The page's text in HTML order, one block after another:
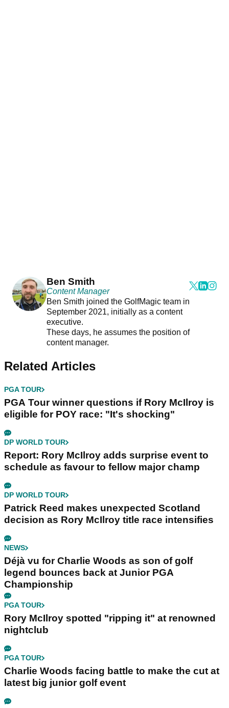
Ben Smith
Content Manager
Ben Smith joined the GolfMagic team in
September 2021, initially as a content
executive.
These days, he assumes the position of
content manager.
Related Articles
PGA TOUR
PGA Tour winner questions if Rory McIlroy is
eligible for POY race: "It's shocking"
DP WORLD TOUR
Report: Rory McIlroy adds surprise event to
schedule as favour to fellow major champ
DP WORLD TOUR
Patrick Reed makes unexpected Scotland
decision as Rory McIlroy title race intensifies
NEWS
Déjà vu for Charlie Woods as son of golf
legend bounces back at Junior PGA
Championship
PGA TOUR
Rory McIlroy spotted "ripping it" at renowned
nightclub
PGA TOUR
Charlie Woods facing battle to make the cut at
latest big junior golf event